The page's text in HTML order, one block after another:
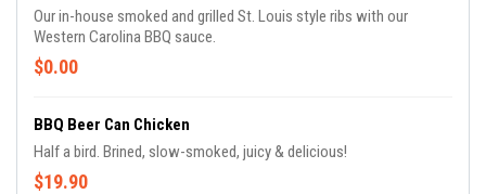
Our in-house smoked and grilled St. Louis style ribs with our
Western Carolina BBQ sauce.
$0.00
BBQ Beer Can Chicken
Half a bird. Brined, slow-smoked, juicy & delicious!
$19.90